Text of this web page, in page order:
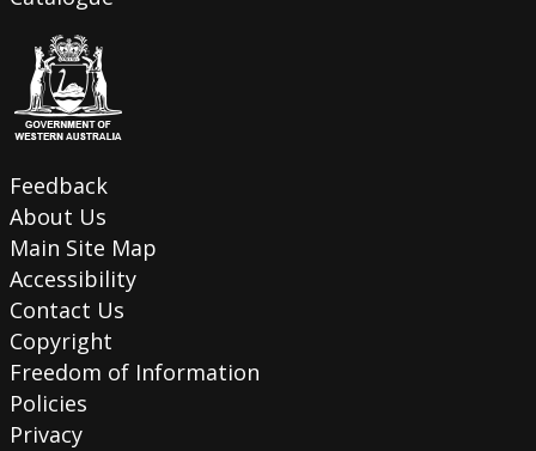
Feedback
About Us
Main Site Map
Accessibility
Contact Us
Copyright
Freedom of Information
Policies
Privacy